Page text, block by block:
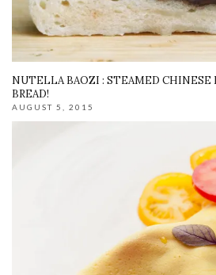
NUTELLA BAOZI : STEAMED CHINESE
BREAD!
AUGUST 5, 2015